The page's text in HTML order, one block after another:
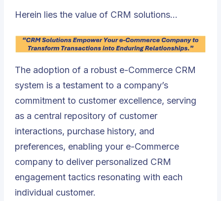
Herein lies the value of CRM solutions…
The adoption of a robust e-Commerce CRM
system is a testament to a company’s
commitment to customer excellence, serving
as a central repository of customer
interactions, purchase history, and
preferences, enabling your e-Commerce
company to deliver personalized CRM
engagement tactics resonating with each
individual customer.